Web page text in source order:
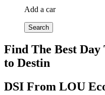
Add a car
Search
Find The Best
to Destin
DSI From LOU